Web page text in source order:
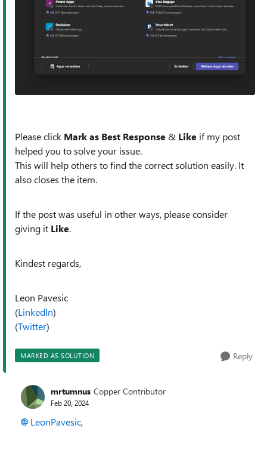
Please click Mark as Best Response & Like if my post
helped you to solve your issue.
This will help others to find the correct solution easily. It
also closes the item.
If the post was useful in other ways, please consider
giving it Like.
Kindest regards,
Leon Pavesic
(LinkedIn)
(Twitter)
MARKED AS SOLUTION Reply
mrtumnus Copper Contributor
Feb 20, 2024
LeonPavesic,